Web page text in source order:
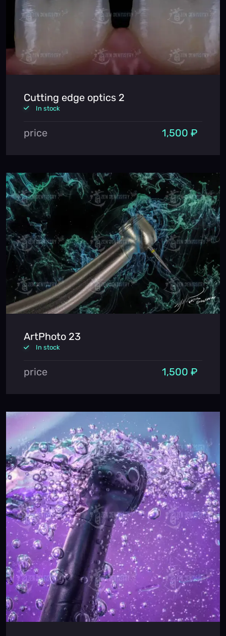
Cutting edge optics 2
In stock
price 1,500 ₽
ArtPhoto 23
In stock
price 1,500 ₽